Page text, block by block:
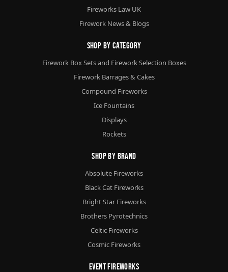
Fireworks Law UK
Firework News & Blogs
Shop By Category
Firework Box Sets and Firework Selection Boxes
Firework Barrages & Cakes
Compound Fireworks
Ice Fountains
Displays
Rockets
Shop By Brand
Absolute Fireworks
Black Cat Fireworks
Bright Star Fireworks
Brothers Pyrotechnics
Celtic Fireworks
Cosmic Fireworks
Event Fireworks